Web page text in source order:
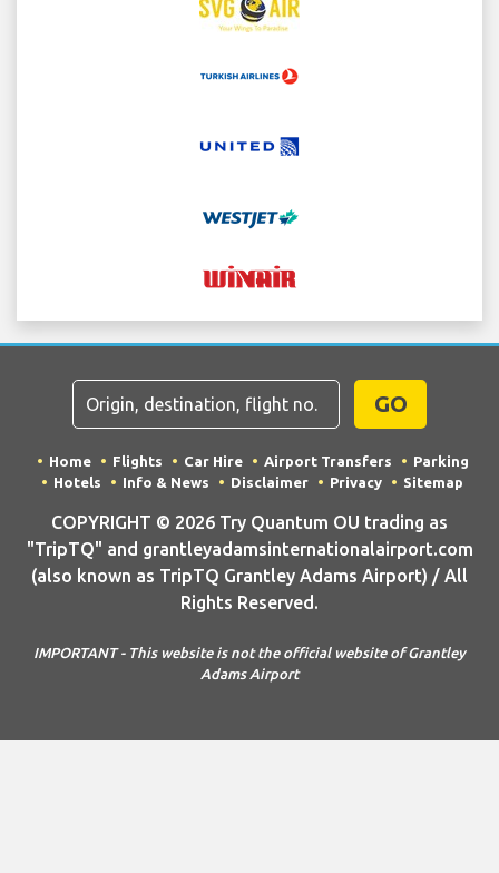
GO
Home Flights Car Hire Airport Transfers
Parking
Hotels
Info & News Disclaimer Privacy Sitemap
COPYRIGHT © 2026 Try Quantum OU trading as
"TripTQ" and grantleyadamsinternationalairport.com
(also known as TripTQ Grantley Adams Airport) / All
Rights Reserved.
IMPORTANT - This website is not the official website of Grantley
Adams Airport